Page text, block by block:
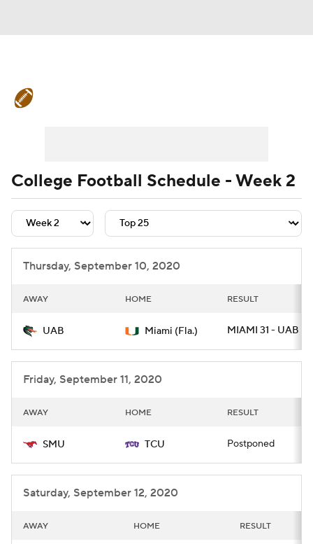
Teams Stats Watch CFB Live
Signing Day Transfer Portal
2026 Top Recruits
College Shop StubHub
College Football Schedule - Week 2
Thursday, September 10, 2020
AWAY HOME RESULT
UAB Miami (Fla.) MIAMI 31 - UAB 14
Friday, September 11, 2020
AWAY HOME RESULT
SMU TCU Postponed
Saturday, September 12, 2020
AWAY HOME RESULT